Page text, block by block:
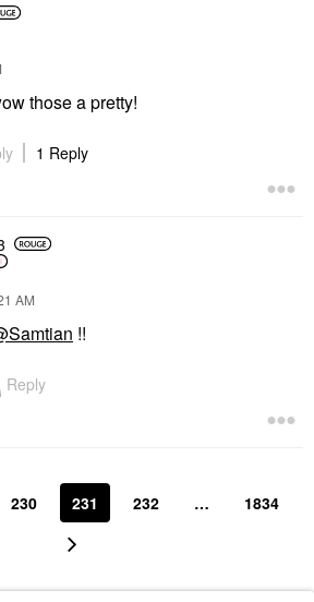
those a pretty!
1 Reply
AM
!!
Reply
230 231 232 … 1834